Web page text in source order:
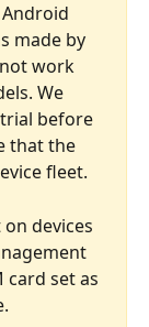
made by
work
We
before
that the
fleet.
devices
card set as